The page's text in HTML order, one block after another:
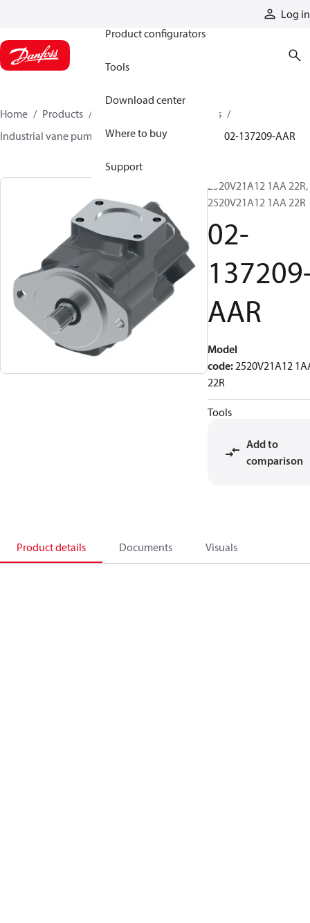
Log in
Product configurators
Tools
Download center
Where to buy
Support
Home Products
Industrial pumps
Industrial vane pumps
V series vane pumps 02-137209-AAR
2520V21A12 1AA 22R,
2520V21A12 1AA 22R
02-
AAR
Model
code:2520V21A12
22R
Tools
Add to
comparison
Product details Documents Visuals